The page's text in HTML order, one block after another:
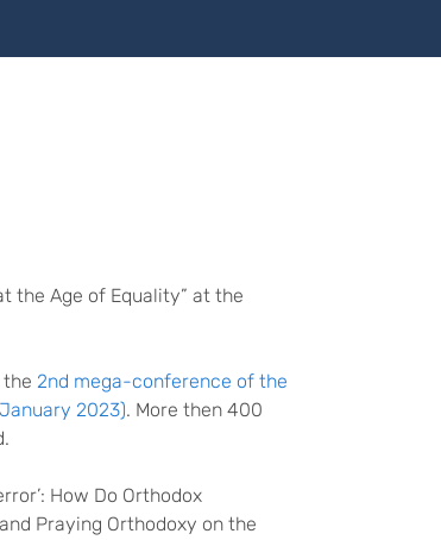
the Age of Equality” at the
2nd mega-conference of the
2023). More then 400
How Do Orthodox
Praying Orthodoxy on the